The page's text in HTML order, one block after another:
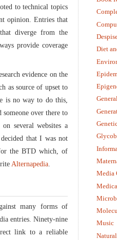
to technical topics
opinion. Entries that
diverge from the
provide coverage
evidence on the
as source of upset to
is no way to do this,
someone over there to
several websites a
that I was not
the BTD which, of
Alternapedia.
many forms of
entries. Ninety-nine
link to a reliable
Diet
Media
Music